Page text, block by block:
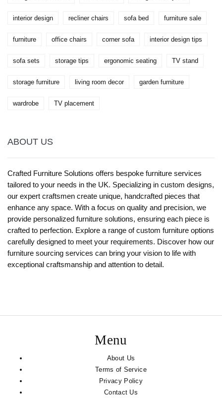
interior design recliner chairs sofa bed furniture sale
furniture office chairs corner sofa interior design tips
sofa sets storage tips ergonomic seating TV stand
storage furniture living room decor garden furniture
wardrobe TV placement
ABOUT US
Crafted Furniture Solutions offers bespoke furniture services
tailored to your needs in the UK. Specializing in custom designs,
our expert craftsmen create unique, handcrafted pieces that
enhance any space. With a focus on quality and precision, we
provide personalized furniture solutions, ensuring each piece is
crafted to perfection. Explore a range of custom furniture options
carefully designed to meet your requirements. Discover how our
furniture sourcing services can bring your vision to life with
exceptional craftsmanship and attention to detail.
Menu
About Us
Terms of Service
Privacy Policy
Contact Us